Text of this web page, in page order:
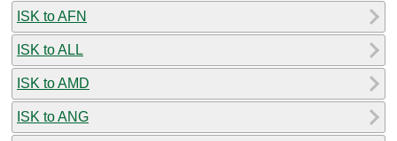
ISK to AFN
ISK to ALL
ISK to AMD
ISK to ANG